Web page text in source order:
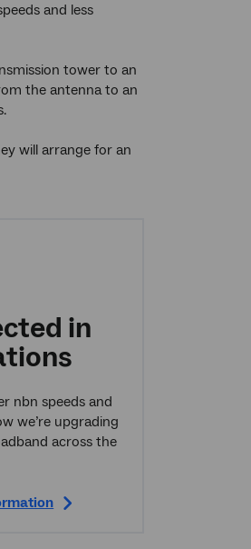
and less
tower to an
the antenna to an
will arrange for an
in
nbn speeds and
we’re upgrading
across the